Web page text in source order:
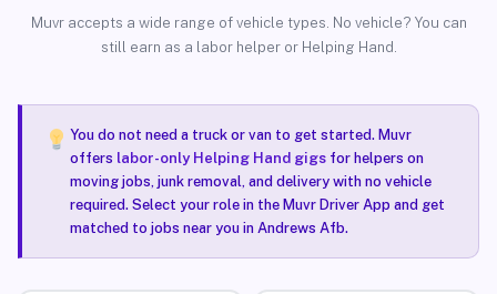
Muvr accepts a wide range of vehicle types. No vehicle? You can
still earn as a labor helper or Helping Hand.
You do not need a truck or van to get started. Muvr
offers labor-only Helping Hand gigsfor helpers on
moving jobs, junk removal, and delivery with no vehicle
required. Select your role in the Muvr Driver App and get
matched to jobs near you in Andrews Afb.